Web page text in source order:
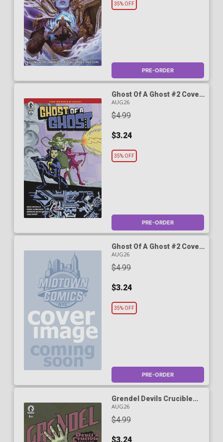
35% OFF
PRE-ORDER
Ghost Of A Ghost #2 Cover
A Regular Michael Avon
Oeming Cover (World Of
Hellboy)
AUG26
$4.99
$3.24
35% OFF
PRE-ORDER
Ghost Of A Ghost #2 Cover
B Variant Kevin Nowlan
Cover (World Of Hellboy)
AUG26
$4.99
$3.24
35% OFF
PRE-ORDER
Grendel Devils Crucible
Sedition #4 Cover A
Regular Matt Wagner
Cover
AUG26
$4.99
$3.24